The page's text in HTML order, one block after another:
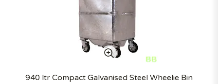
940 ltr Compact Galvanised Steel Wheelie Bin